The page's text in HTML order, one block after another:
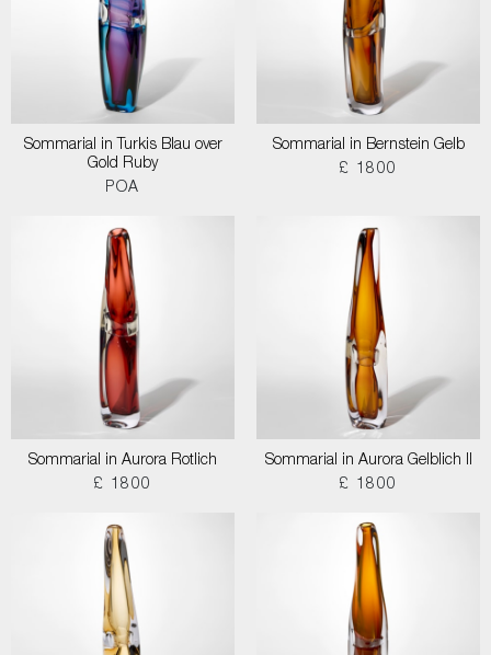
Sommarial in Turkis Blau over
Gold Ruby
POA
Sommarial in Bernstein Gelb
£ 1800
Sommarial in Aurora Rotlich
£ 1800
Sommarial in Aurora Gelblich II
£ 1800